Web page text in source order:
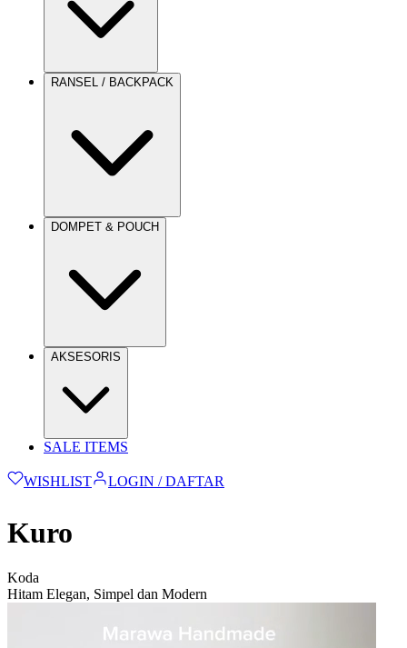
RANSEL / BACKPACK
DOMPET & POUCH
AKSESORIS
SALE ITEMS
WISHLIST LOGIN / DAFTAR
Kuro
Koda
Hitam Elegan, Simpel dan Modern